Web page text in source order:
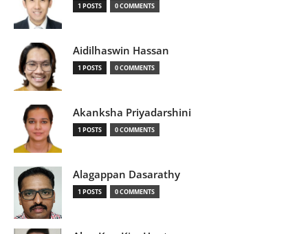
1 POSTS 0 COMMENTS
Aidilhaswin Hassan
1 POSTS 0 COMMENTS
Akanksha Priyadarshini
1 POSTS 0 COMMENTS
Alagappan Dasarathy
1 POSTS 0 COMMENTS